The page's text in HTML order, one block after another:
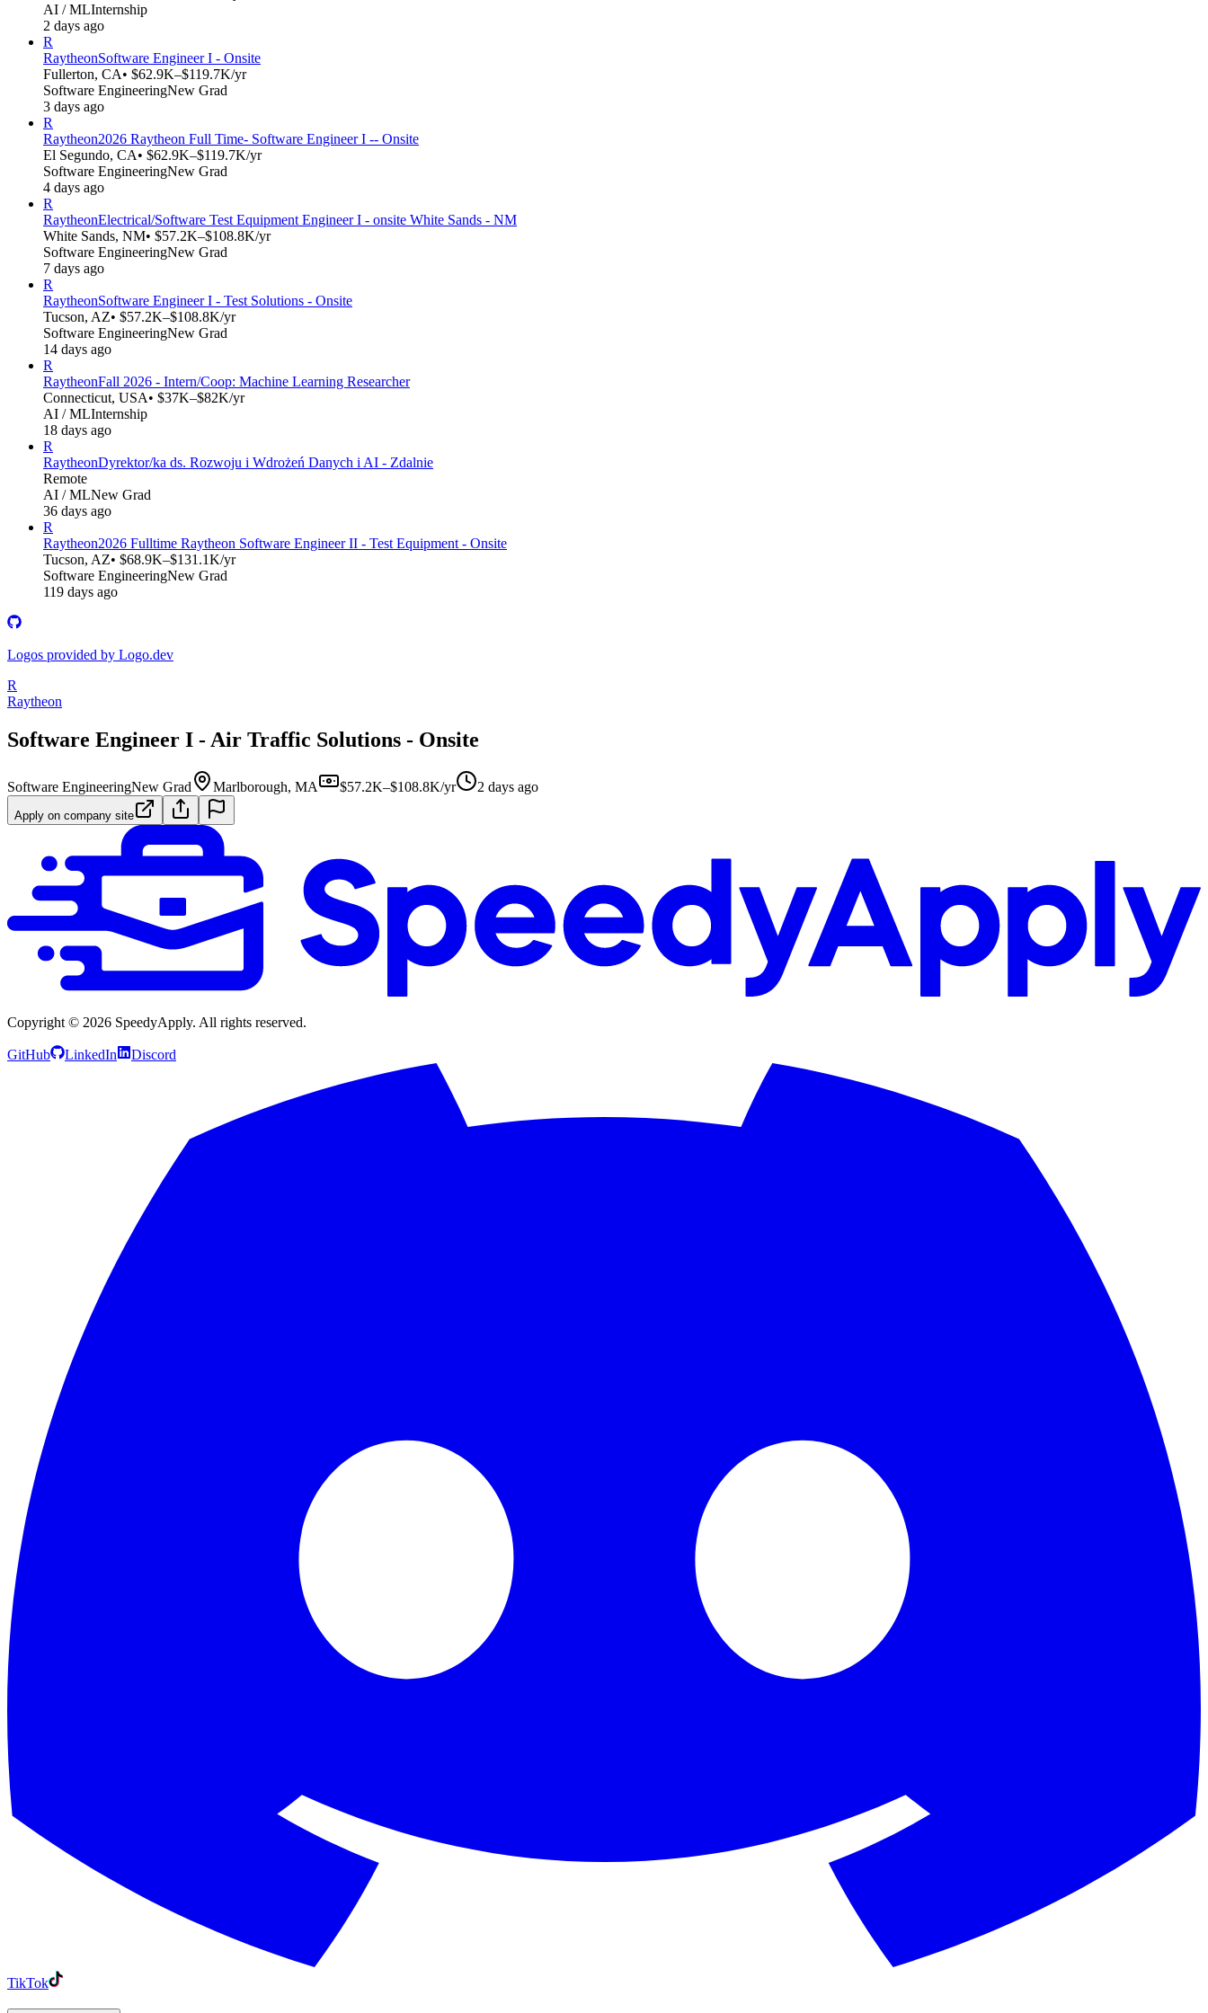
AI / MLInternship
2 days ago
R
RaytheonSoftware Engineer I - Onsite
Fullerton, CA• $62.9K–$119.7K/yr
Software EngineeringNew Grad
3 days ago
R
Raytheon2026 Raytheon Full Time- Software Engineer I -- Onsite
El Segundo, CA• $62.9K–$119.7K/yr
Software EngineeringNew Grad
4 days ago
R
RaytheonElectrical/Software Test Equipment Engineer I - onsite White Sands - NM
White Sands, NM• $57.2K–$108.8K/yr
Software EngineeringNew Grad
7 days ago
R
RaytheonSoftware Engineer I - Test Solutions - Onsite
Tucson, AZ• $57.2K–$108.8K/yr
Software EngineeringNew Grad
14 days ago
R
RaytheonFall 2026 - Intern/Coop: Machine Learning Researcher
Connecticut, USA• $37K–$82K/yr
AI / MLInternship
18 days ago
R
RaytheonDyrektor/ka ds. Rozwoju i Wdrożeń Danych i AI - Zdalnie
Remote
AI / MLNew Grad
36 days ago
R
Raytheon2026 Fulltime Raytheon Software Engineer II - Test Equipment - Onsite
Tucson, AZ• $68.9K–$131.1K/yr
Software EngineeringNew Grad
119 days ago
Logos provided by Logo.dev
R
Raytheon
Software Engineer I - Air Traffic Solutions - Onsite
Software EngineeringNew Grad Marlborough, MA $57.2K–$108.8K/yr 2 days ago
Apply on company site
Copyright © 2026 SpeedyApply. All rights reserved.
GitHub LinkedIn Discord
TikTok